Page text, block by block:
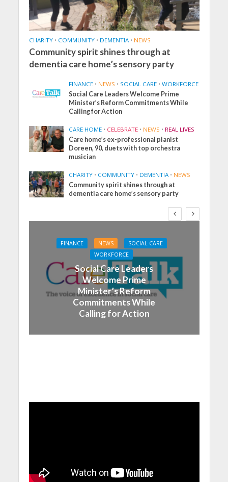
CHARITY • COMMUNITY • DEMENTIA • NEWS
Community spirit shines through at
dementia care home’s sensory party
FINANCE • NEWS • SOCIAL CARE • WORKFORCE
Social Care Leaders Welcome Prime
Minister’s Reform Commitments While
Calling for Action
CARE HOME • CELEBRATE • NEWS • REAL LIVES
Care home’s ex-professional pianist
Doreen, 90, duets with top orchestra
musician
CHARITY • COMMUNITY • DEMENTIA • NEWS
Community spirit shines through at
dementia care home’s sensory party
FINANCE NEWS
SOCIAL CARE
WORKFORCE
Social Care Leaders
Welcome Prime
Minister’s Reform
Commitments While
Calling for Action